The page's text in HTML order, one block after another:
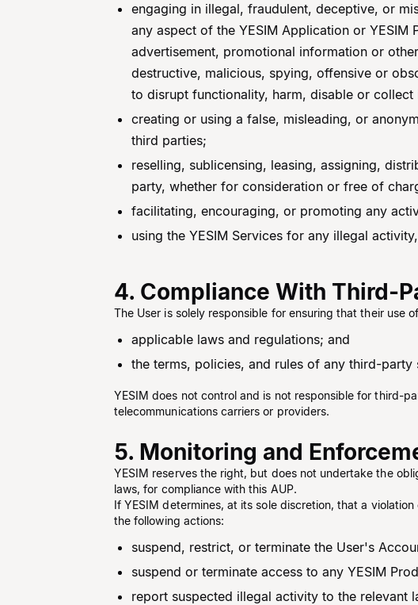
engaging in illegal, fraudulent, deceptive, or
any aspect of the YESIM Application or
advertisement, promotional information or
destructive, malicious, spying, offensive or
to disrupt functionality, harm, disable or collect
creating or using a false, misleading, or
third parties;
reselling, sublicensing, leasing, assigning,
party, whether for consideration or free of
facilitating, encouraging, or promoting any
using the YESIM Services for any illegal
4. Compliance With Third-
The User is solely responsible for ensuring that their use
applicable laws and regulations; and
the terms, policies, and rules of any third-
YESIM does not control and is not responsible for third-
telecommunications carriers or providers.
5. Monitoring and
YESIM reserves the right, but does not undertake the
laws, for compliance with this AUP.
If YESIM determines, at its sole discretion, that a
the following actions:
suspend, restrict, or terminate the User's
suspend or terminate access to any YESIM
report suspected illegal activity to the relevant